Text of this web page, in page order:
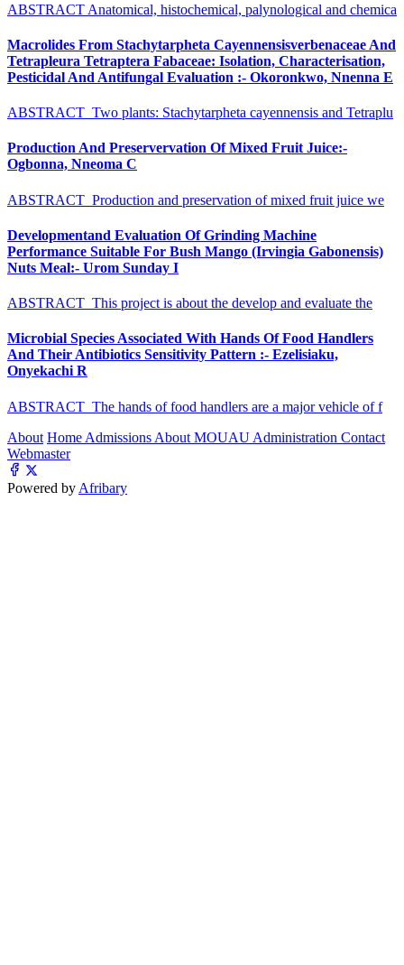
ABSTRACT Anatomical, histochemical, palynological and chemica
Macrolides From Stachytarpheta Cayennensisverbenaceae And
Tetrapleura Tetraptera Fabaceae: Isolation, Characterisation,
Pesticidal And Antifungal Evaluation :- Okoronkwo, Nnenna E
ABSTRACT Two plants: Stachytarpheta cayennensis and Tetraplu
Production And Preservervation Of Mixed Fruit Juice:-
Ogbonna, Nneoma C
ABSTRACT Production and preservation of mixed fruit juice we
Developmentand Evaluation Of Grinding Machine
Performance Suitable For Bush Mango (Irvingia Gabonensis)
Nuts Meal:- Urom Sunday I
ABSTRACT This project is about the develop and evaluate the
Microbial Species Associated With Hands Of Food Handlers
And Their Antibiotics Sensitivity Pattern :- Ezelisiaku,
Onyekachi R
ABSTRACT The hands of food handlers are a major vehicle of f
About Home Admissions About MOUAU Administration Contact
Webmaster
Powered by Afribary